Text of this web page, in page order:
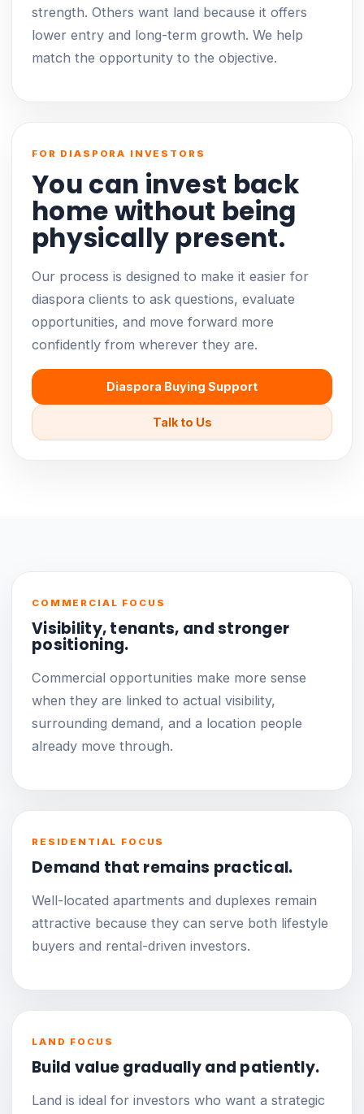
strength. Others want land because it offers
lower entry and long-term growth. We help
match the opportunity to the objective.
FOR DIASPORA INVESTORS
You can invest back
home without being
physically present.
Our process is designed to make it easier for
diaspora clients to ask questions, evaluate
opportunities, and move forward more
confidently from wherever they are.
Diaspora Buying Support
Talk to Us
COMMERCIAL FOCUS
Visibility, tenants, and stronger
positioning.
Commercial opportunities make more sense
when they are linked to actual visibility,
surrounding demand, and a location people
already move through.
RESIDENTIAL FOCUS
Demand that remains practical.
Well-located apartments and duplexes remain
attractive because they can serve both lifestyle
buyers and rental-driven investors.
LAND FOCUS
Build value gradually and patiently.
Land is ideal for investors who want a strategic